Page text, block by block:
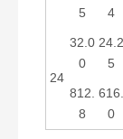
5
4
24
32.0
0
24.2
5
812.
8
616.
0